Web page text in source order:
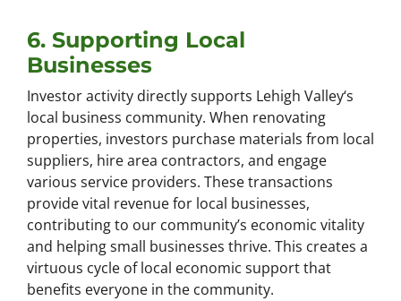
6. Supporting Local
Businesses
Investor activity directly supports Lehigh Valley‘s
local business community. When renovating
properties, investors purchase materials from local
suppliers, hire area contractors, and engage
various service providers. These transactions
provide vital revenue for local businesses,
contributing to our community’s economic vitality
and helping small businesses thrive. This creates a
virtuous cycle of local economic support that
benefits everyone in the community.